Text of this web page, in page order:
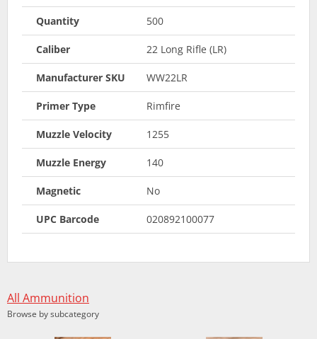
Quantity 500
Caliber 22 Long Rifle (LR)
Manufacturer SKU WW22LR
Primer Type Rimfire
Muzzle Velocity 1255
Muzzle Energy 140
Magnetic No
UPC Barcode 020892100077
All Ammunition
Browse by subcategory